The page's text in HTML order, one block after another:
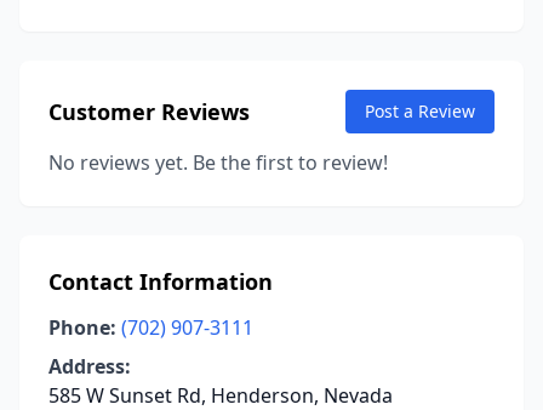
Customer Reviews Post a Review
No reviews yet. Be the first to review!
Contact Information
Phone: (702) 907-3111
Address:
585 W Sunset Rd, Henderson, Nevada